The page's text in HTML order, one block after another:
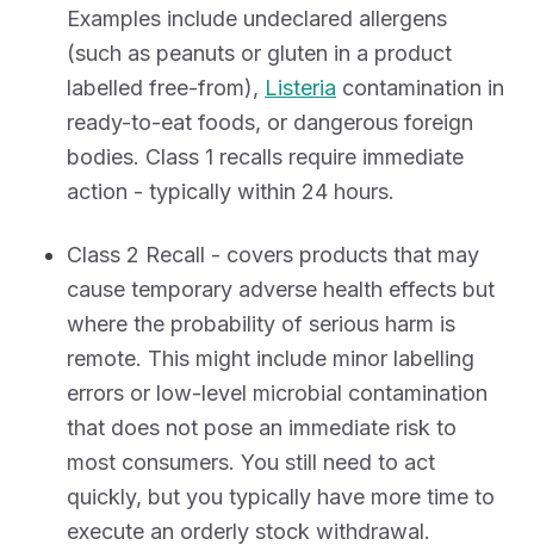
Examples include undeclared allergens
(such as peanuts or gluten in a product
labelled free-from), Listeria contamination in
ready-to-eat foods, or dangerous foreign
bodies. Class 1 recalls require immediate
action - typically within 24 hours.
Class 2 Recall - covers products that may
cause temporary adverse health effects but
where the probability of serious harm is
remote. This might include minor labelling
errors or low-level microbial contamination
that does not pose an immediate risk to
most consumers. You still need to act
quickly, but you typically have more time to
execute an orderly stock withdrawal.